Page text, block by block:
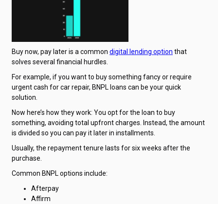
Buy now, pay later is a common digital lending option that
solves several financial hurdles.
For example, if you want to buy something fancy or require
urgent cash for car repair, BNPL loans can be your quick
solution.
Now here’s how they work: You opt for the loan to buy
something, avoiding total upfront charges. Instead, the amount
is divided so you can pay it later in installments.
Usually, the repayment tenure lasts for six weeks after the
purchase.
Common BNPL options include:
Afterpay
Affirm